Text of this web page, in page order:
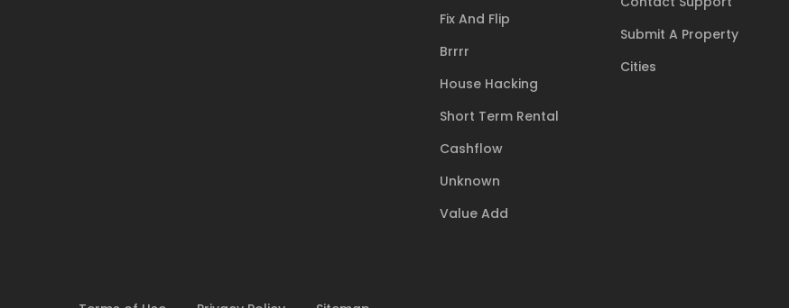
Fix And Flip
Brrrr
House Hacking
Short Term Rental
Cashflow
Unknown
Value Add
Submit A Property
Cities